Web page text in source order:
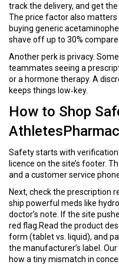
track the delivery, and get
The price factor also
buying generic
shave off up to 30%
Another perk is privacy.
teammates seeing a
or a hormone therapy. A
keeps things low‑key.
How to Shop
Safety starts with
licence on the site’s footer.
and a customer service
Next, check the prescription
ship powerful meds like
doctor’s note. If the site
red flag.Read the product
form (tablet vs. liquid), and
the manufacturer’s label.
how a tiny mismatch in